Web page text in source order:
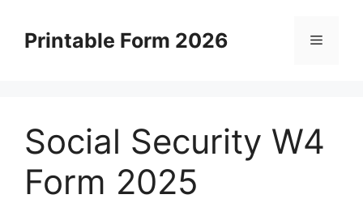
contentPrintable Form 2026 Menu
Social Security W4
Form 2025